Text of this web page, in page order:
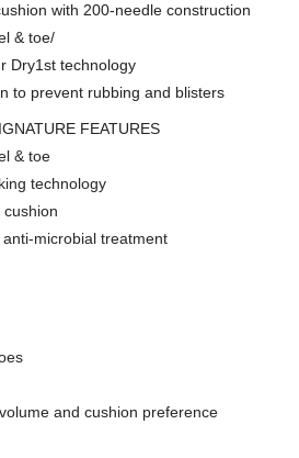
with 200-needle construction
& toe/
Dry1st technology
to prevent rubbing and blisters
FEATURES
& toe
technology
microbial treatment
and cushion preference